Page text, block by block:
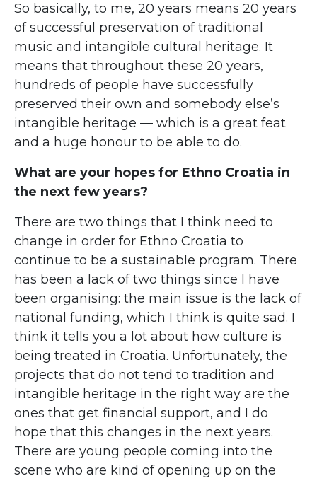
So basically, to me, 20 years means 20 years
of successful preservation of traditional
music and intangible cultural heritage. It
means that throughout these 20 years,
hundreds of people have successfully
preserved their own and somebody else’s
intangible heritage — which is a great feat
and a huge honour to be able to do.
What are your hopes for Ethno Croatia in
the next few years?
There are two things that I think need to
change in order for Ethno Croatia to
continue to be a sustainable program. There
has been a lack of two things since I have
been organising: the main issue is the lack of
national funding, which I think is quite sad. I
think it tells you a lot about how culture is
being treated in Croatia. Unfortunately, the
projects that do not tend to tradition and
intangible heritage in the right way are the
ones that get financial support, and I do
hope that this changes in the next years.
There are young people coming into the
scene who are kind of opening up on the